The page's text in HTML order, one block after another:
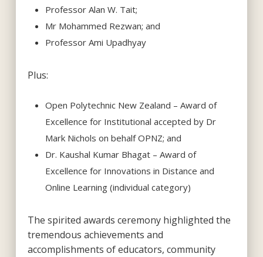
Professor Alan W. Tait;
Mr Mohammed Rezwan; and
Professor Ami Upadhyay
Plus:
Open Polytechnic New Zealand – Award of
Excellence for Institutional accepted by Dr
Mark Nichols on behalf OPNZ; and
Dr. Kaushal Kumar Bhagat – Award of
Excellence for Innovations in Distance and
Online Learning (individual category)
The spirited awards ceremony highlighted the
tremendous achievements and
accomplishments of educators, community